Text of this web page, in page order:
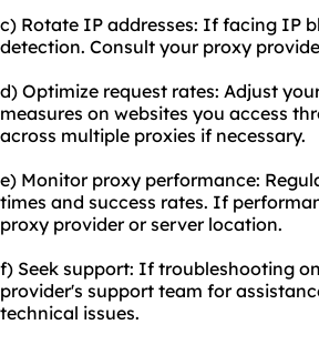
c) Rotate IP addresses: If facing IP
detection. Consult your proxy
d) Optimize request rates: Adjust
measures on websites you access
across multiple proxies if necessary.
e) Monitor proxy performance:
times and success rates. If
proxy provider or server location.
f) Seek support: If troubleshooting
provider's support team for
technical issues.